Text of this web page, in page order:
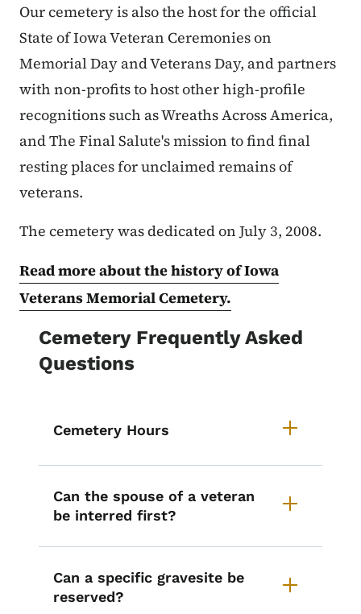
Our cemetery is also the host for the official
State of Iowa Veteran Ceremonies on
Memorial Day and Veterans Day, and partners
with non-profits to host other high-profile
recognitions such as Wreaths Across America,
and The Final Salute's mission to find final
resting places for unclaimed remains of
veterans.
The cemetery was dedicated on July 3, 2008.
Read more about the history of Iowa
Veterans Memorial Cemetery.
Cemetery Frequently Asked
Questions
Cemetery Hours
Can the spouse of a veteran
be interred first?
Can a specific gravesite be
reserved?